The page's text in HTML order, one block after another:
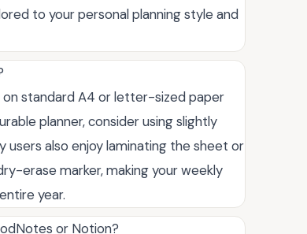
to your personal planning style and
standard A4 or letter-sized paper
planner, consider using slightly
also enjoy laminating the sheet or
erase marker, making your weekly
year.
or Notion?